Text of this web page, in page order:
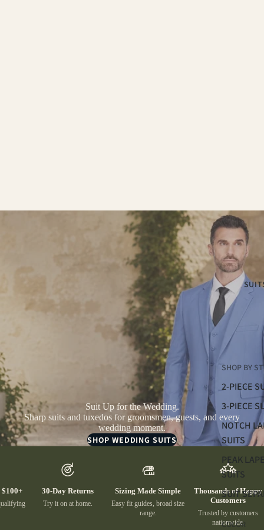
SHOP BY
2-PIECE
3-PIECE
NOTCH
SUITS
PEAK
SUITS
SUIT
COLOR
Suit Up for the Wedding.
Sharp suits and tuxedos for groomsmen, guests, and every
wedding moment.
SHOP WEDDING SUITS
30-Day Returns
Try it on at home.
Sizing Made Simple
Easy fit guides, broad size
range.
Thousands of Happy
Customers
Trusted by customers
nationwide.